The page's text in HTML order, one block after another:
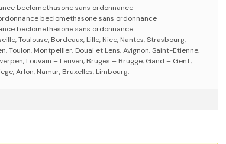
beclomethasone sans ordonnance
beclomethasone sans ordonnance
beclomethasone sans ordonnance
Toulouse, Bordeaux, Lille, Nice, Nantes, Strasbourg,
Toulon, Montpellier, Douai et Lens, Avignon, Saint-Etienne.
Louvain – Leuven, Bruges – Brugge, Gand – Gent,
Arlon, Namur, Bruxelles, Limbourg.